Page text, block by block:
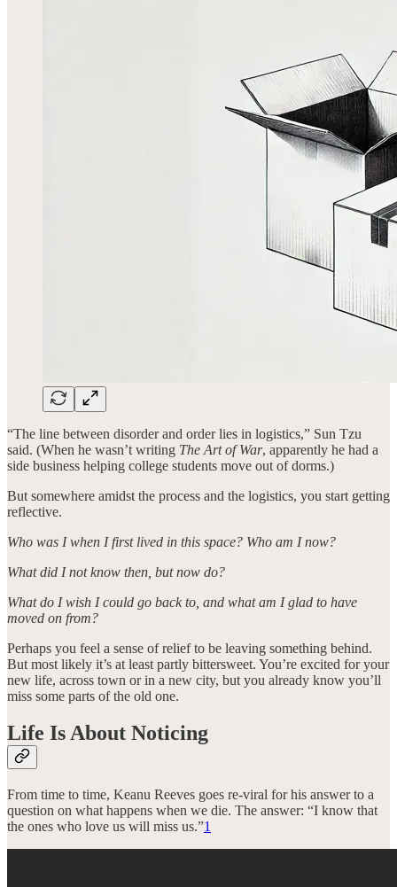
“The line between disorder and order lies in logistics,” Sun Tzu
said. (When he wasn’t writing The Art of War, apparently he had a
side business helping college students move out of dorms.)
But somewhere amidst the process and the logistics, you start getting
reflective.
Who was I when I first lived in this space? Who am I now?
What did I not know then, but now do?
What do I wish I could go back to, and what am I glad to have
moved on from?
Perhaps you feel a sense of relief to be leaving something behind.
But most likely it’s at least partly bittersweet. You’re excited for your
new life, across town or in a new city, but you already know you’ll
miss some parts of the old one.
Life Is About Noticing
From time to time, Keanu Reeves goes re-viral for his answer to a
question on what happens when we die. The answer: “I know that
the ones who love us will miss us.”1